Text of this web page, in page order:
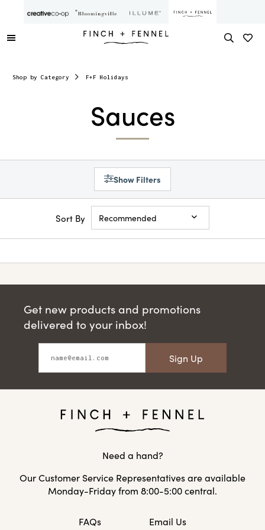
Shop by Category F+F Holidays
Sauces
Show Filters
Sort By Recommended
Get new products and promotions
delivered to your inbox!
Sign Up
Need a hand?
Our Customer Service Representatives are available
Monday-Friday from 8:00-5:00 central.
FAQs Email Us